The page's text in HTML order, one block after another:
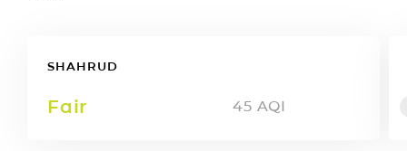
SHAHRUD
Fair 45 AQI